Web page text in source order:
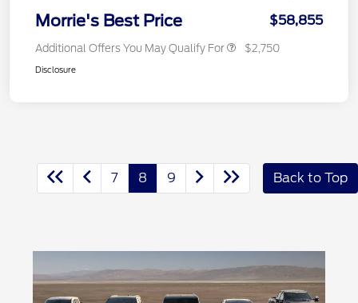
Morrie's Best Price $58,855
Additional Offers You May Qualify For $2,750
Disclosure
7 8 9 Back to Top